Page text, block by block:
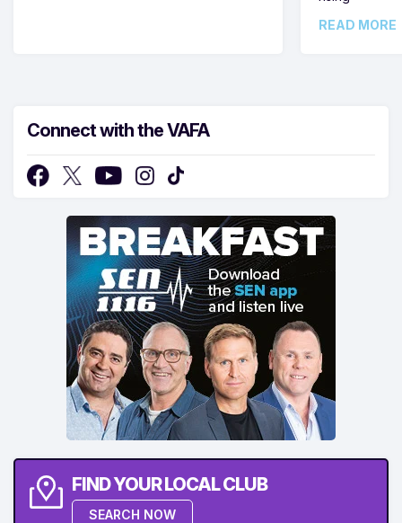
READ MORE
Connect with the VAFA
FIND YOUR LOCAL CLUB
SEARCH NOW